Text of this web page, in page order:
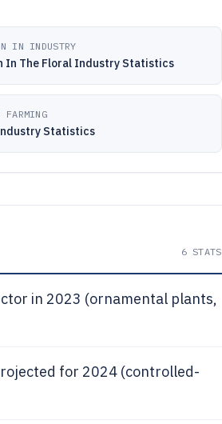
IN INDUSTRY
In The Floral Industry Statistics
FARMING
Statistics
6STATS
in 2023 (ornamental plants,
for 2024 (controlled-